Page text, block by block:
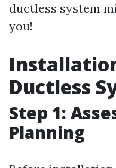
ductless system
you!
Ductless
Step 1:
Planning